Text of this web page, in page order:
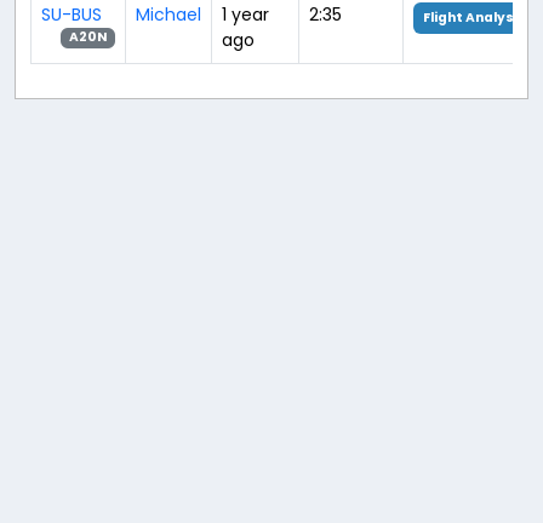
SU-BUS
A20N
Michael
1 year
ago
2:35 Flight Analysis